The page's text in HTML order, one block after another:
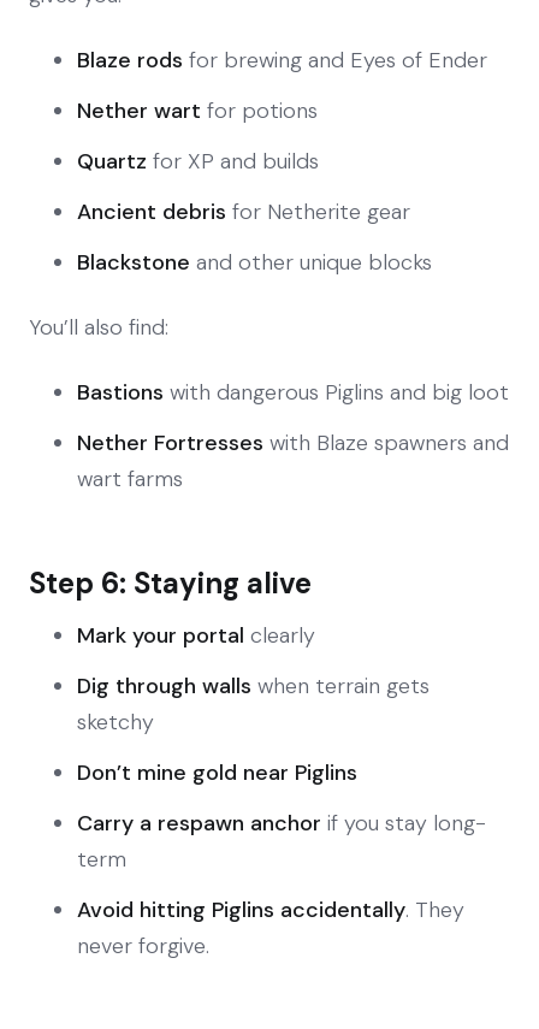
Blaze rods for brewing and Eyes of Ender
Nether wart for potions
Quartz for XP and builds
Ancient debris for Netherite gear
Blackstone and other unique blocks
You’ll also find:
Bastions with dangerous Piglins and big loot
Nether Fortresses with Blaze spawners and
wart farms
Step 6: Staying alive
Mark your portal clearly
Dig through walls when terrain gets
sketchy
Don’t mine gold near Piglins
Carry a respawn anchor if you stay long-
term
Avoid hitting Piglins accidentally. They
never forgive.